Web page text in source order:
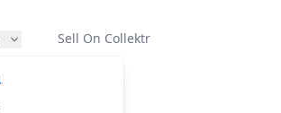
Sell On Collektr